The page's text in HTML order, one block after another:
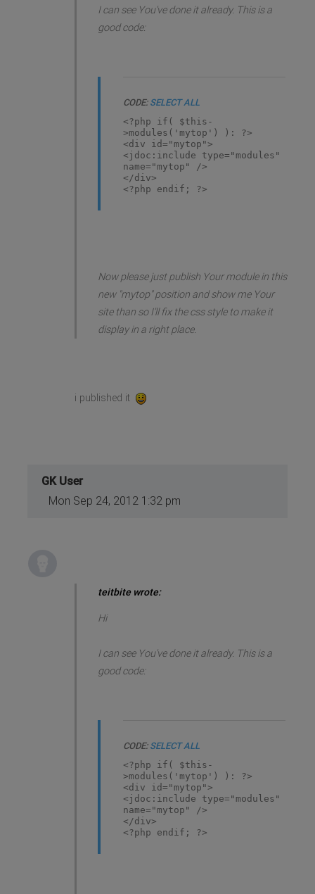
I can see You've done it already. This is a
good code:
CODE: SELECT ALL
<?php if( $this-
>modules('mytop') ): ?>
<div id="mytop">
<jdoc:include type="modules"
name="mytop" />
</div>
<?php endif; ?>
Now please just publish Your module in this
new "mytop" position and show me Your
site than so I'll fix the css style to make it
display in a right place.
i published it
GK User
Mon Sep 24, 2012 1:32 pm
teitbite wrote:
Hi
I can see You've done it already. This is a
good code:
CODE: SELECT ALL
<?php if( $this-
>modules('mytop') ): ?>
<div id="mytop">
<jdoc:include type="modules"
name="mytop" />
</div>
<?php endif; ?>